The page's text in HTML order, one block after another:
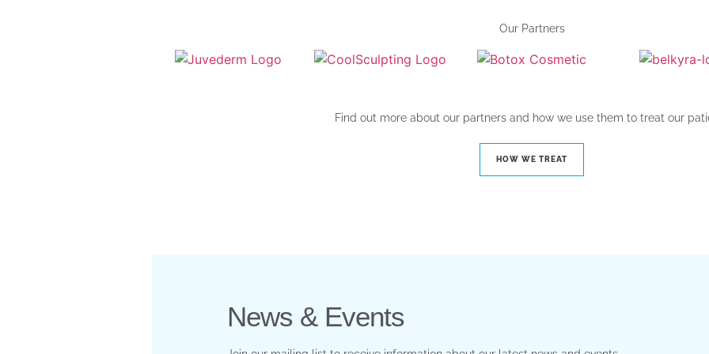
Our Partners
Find out more about our partners and how we use them to treat our
HOW WE TREAT
News & Events